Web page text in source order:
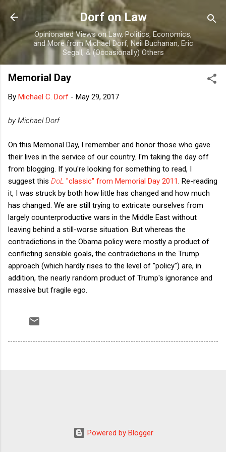
Skip to main content
Dorf on Law
Opinionated Views on Law, Politics, Economics,
and More from Michael Dorf, Neil Buchanan, Eric
Segall, & (Occasionally) Others
Memorial Day
By Michael C. Dorf - May 29, 2017
by Michael Dorf
On this Memorial Day, I remember and honor those who gave
their lives in the service of our country. I'm taking the day off
from blogging. If you're looking for something to read, I
suggest this DoL "classic" from Memorial Day 2011 . Re-reading
it, I was struck by both how little has changed and how much
has changed. We are still trying to extricate ourselves from
largely counterproductive wars in the Middle East without
leaving behind a still-worse situation. But whereas the
contradictions in the Obama policy were mostly a product of
conflicting sensible goals, the contradictions in the Trump
approach (which hardly rises to the level of "policy") are, in
addition, the nearly random product of Trump's ignorance and
massive but fragile ego.
Powered by Blogger